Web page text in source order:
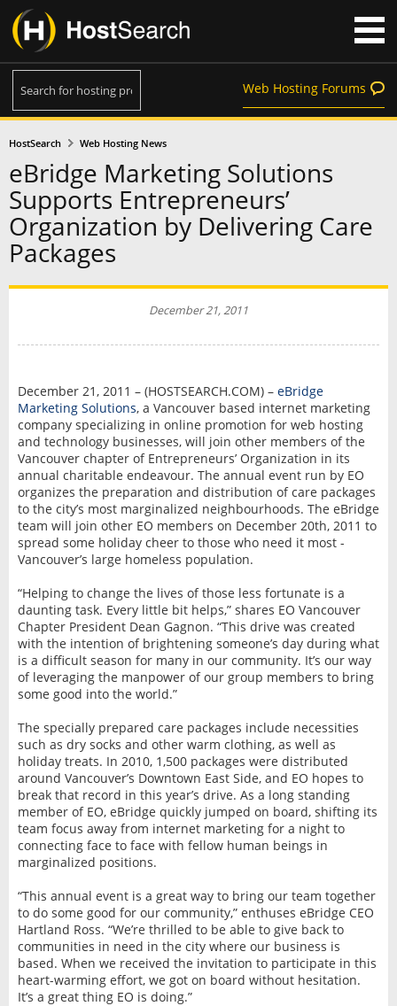
Web Hosting Forums
HostSearch Web Hosting News
eBridge Marketing Solutions
Supports Entrepreneurs’
Organization by Delivering Care
Packages
December 21, 2011
December 21, 2011 – (HOSTSEARCH.COM) – eBridge
Marketing Solutions, a Vancouver based internet marketing
company specializing in online promotion for web hosting
and technology businesses, will join other members of the
Vancouver chapter of Entrepreneurs’ Organization in its
annual charitable endeavour. The annual event run by EO
organizes the preparation and distribution of care packages
to the city’s most marginalized neighbourhoods. The eBridge
team will join other EO members on December 20th, 2011 to
spread some holiday cheer to those who need it most -
Vancouver’s large homeless population.
“Helping to change the lives of those less fortunate is a
daunting task. Every little bit helps,” shares EO Vancouver
Chapter President Dean Gagnon. “This drive was created
with the intention of brightening someone’s day during what
is a difficult season for many in our community. It’s our way
of leveraging the manpower of our group members to bring
some good into the world.”
The specially prepared care packages include necessities
such as dry socks and other warm clothing, as well as
holiday treats. In 2010, 1,500 packages were distributed
around Vancouver’s Downtown East Side, and EO hopes to
break that record in this year’s drive. As a long standing
member of EO, eBridge quickly jumped on board, shifting its
team focus away from internet marketing for a night to
connecting face to face with fellow human beings in
marginalized positions.
“This annual event is a great way to bring our team together
to do some good for our community,” enthuses eBridge CEO
Hartland Ross. “We’re thrilled to be able to give back to
communities in need in the city where our business is
based. When we received the invitation to participate in this
heart-warming effort, we got on board without hesitation.
It’s a great thing EO is doing.”